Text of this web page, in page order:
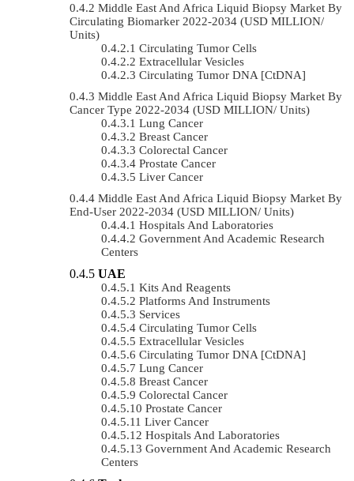
Middle East And Africa Liquid Biopsy Market By
Circulating Biomarker 2022-2034 (USD MILLION/
Units)
Circulating Tumor Cells
Extracellular Vesicles
Circulating Tumor DNA [ctDNA]
Middle East And Africa Liquid Biopsy Market By
Cancer Type 2022-2034 (USD MILLION/ Units)
Lung Cancer
Breast Cancer
Colorectal Cancer
Prostate Cancer
Liver Cancer
Middle East And Africa Liquid Biopsy Market By
End-User 2022-2034 (USD MILLION/ Units)
Hospitals And Laboratories
Government And Academic Research
Centers
UAE
Kits And Reagents
Platforms And Instruments
Services
Circulating Tumor Cells
Extracellular Vesicles
Circulating Tumor DNA [ctDNA]
Lung Cancer
Breast Cancer
Colorectal Cancer
Prostate Cancer
Liver Cancer
Hospitals And Laboratories
Government And Academic Research
Centers